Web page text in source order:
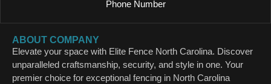
Phone Number
ABOUT COMPANY
Elevate your space with Elite Fence North Carolina. Discover
unparalleled craftsmanship, security, and style in one. Your
premier choice for exceptional fencing in North Carolina